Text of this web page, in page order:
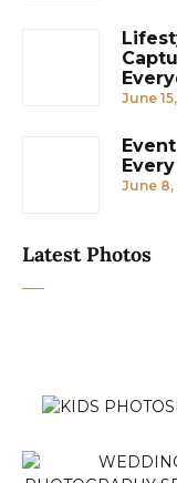
June
June 8,
Latest Photos